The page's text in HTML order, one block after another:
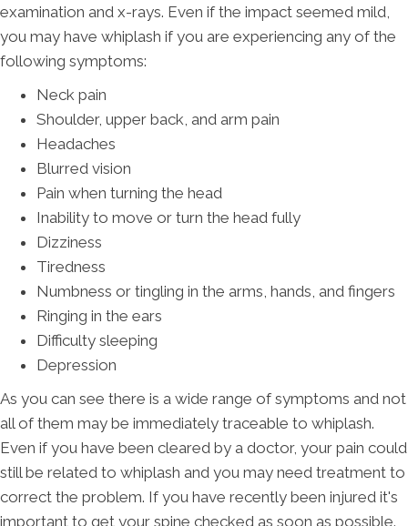
examination and x-rays. Even if the impact seemed mild,
you may have whiplash if you are experiencing any of the
following symptoms:
Neck pain
Shoulder, upper back, and arm pain
Headaches
Blurred vision
Pain when turning the head
Inability to move or turn the head fully
Dizziness
Tiredness
Numbness or tingling in the arms, hands, and fingers
Ringing in the ears
Difficulty sleeping
Depression
As you can see there is a wide range of symptoms and not
all of them may be immediately traceable to whiplash.
Even if you have been cleared by a doctor, your pain could
still be related to whiplash and you may need treatment to
correct the problem. If you have recently been injured it's
important to get your spine checked as soon as possible.